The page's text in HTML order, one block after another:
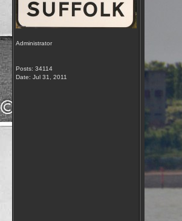
Administrator
Posts: 34114
Date: Jul 31, 2011